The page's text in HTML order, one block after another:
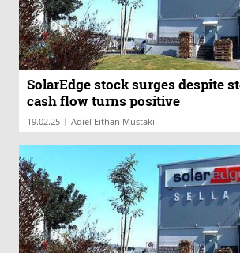
SolarEdge stock surges despite
cash flow turns positive
19.02.25 | Adiel Eithan Mustaki